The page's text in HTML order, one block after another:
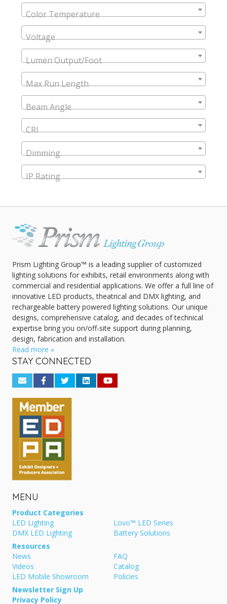
Color Temperature
Voltage
Lumen Output/Foot
Max Run Length
Beam Angle
CRI
Dimming
IP Rating
Prism Lighting Group™ is a leading supplier of customized
lighting solutions for exhibits, retail environments along with
commercial and residential applications. We offer a full line of
innovative LED products, theatrical and DMX lighting, and
rechargeable battery powered lighting solutions. Our unique
designs, comprehensive catalog, and decades of technical
expertise bring you on/off-site support during planning,
design, fabrication and installation.
Read more »
STAY CONNECTED
MENU
Product Categories
LED Lighting
Lovo™ LED Series
DMX LED Lighting
Battery Solutions
Resources
News
FAQ
Videos
Catalog
LED Mobile Showroom
Policies
Newsletter Sign Up
Privacy Policy